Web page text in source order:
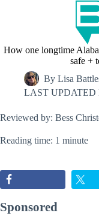
How one longtime
safe +
By Lisa
LAST UPDATED
Reviewed by: Bess
Reading time: 1 minute
Sponsored